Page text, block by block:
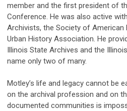
member and the first president of
Conference. He was also active
Archivists, the Society of American
Urban History Association. He
Illinois State Archives and the
name only two of many.
Motley’s life and legacy cannot be
on the archival profession and on
documented communities is